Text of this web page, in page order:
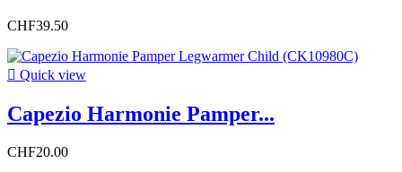
CHF39.50
 Quick view
Capezio Harmonie Pamper...
CHF20.00